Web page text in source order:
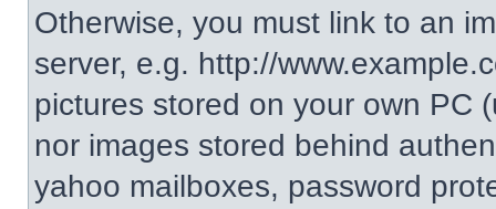
Otherwise, you must link to an
server, e.g. http://
pictures stored on your own PC
nor images stored behind
yahoo mailboxes, password